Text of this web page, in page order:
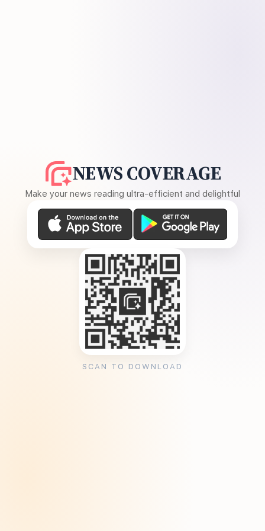
NEWS COVERAGE
Make your news reading ultra-efficient and delightful
SCAN TO DOWNLOAD